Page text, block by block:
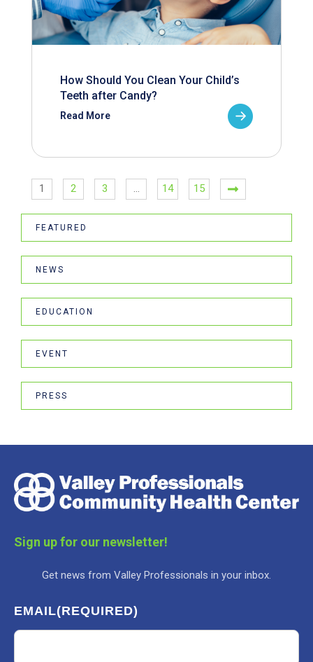
How Should You Clean Your Child’s
Teeth after Candy?
Read More
1 2 3 … 14 15
FEATURED
NEWS
EDUCATION
EVENT
PRESS
Sign up for our newsletter!
Get news from Valley Professionals in your inbox.
EMAIL(REQUIRED)